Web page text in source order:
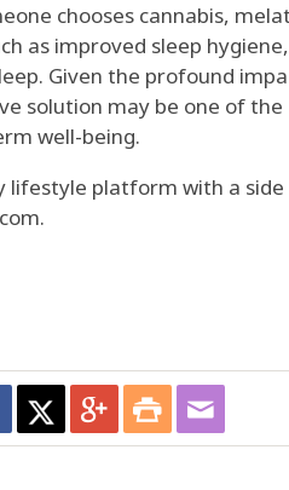
chooses cannabis,
as improved sleep
Given the profound
solution may be one of
well-being.
lifestyle platform with a